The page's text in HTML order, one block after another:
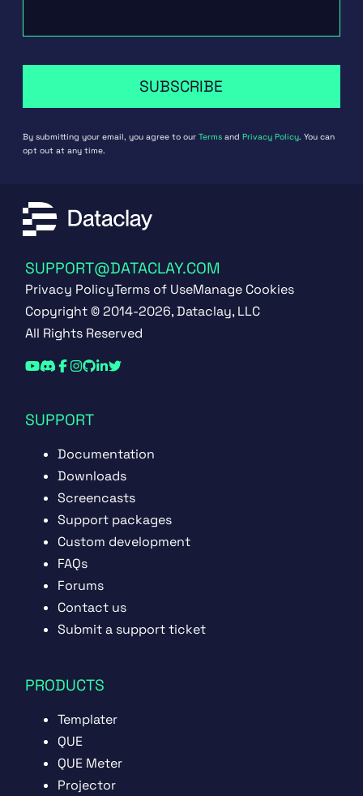
SUBSCRIBE
By submitting your email, you agree to our Termsand Privacy Policy. You can
opt out at any time.
SUPPORT@DATACLAY.COM
Privacy PolicyTerms of UseManage Cookies
Copyright © 2014-2026, Dataclay, LLC
All Rights Reserved
SUPPORT
Documentation
Downloads
Screencasts
Support packages
Custom development
FAQs
Forums
Contact us
Submit a support ticket
PRODUCTS
Templater
QUE
QUE Meter
Projector